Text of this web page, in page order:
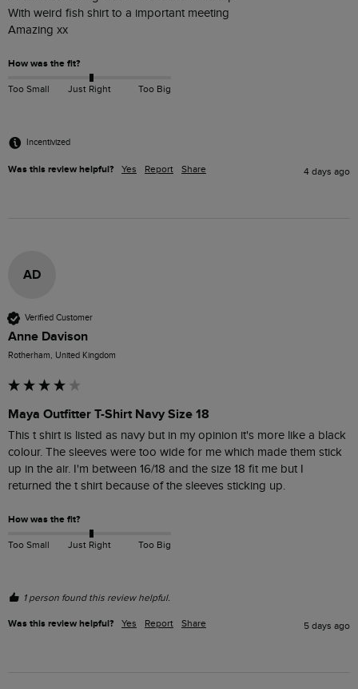
With weird fish shirt to a important meeting
Amazing xx
How was the fit?
Too Small Just Right Too Big
Incentivized
Was this review helpful? Yes Report Share 4 days ago
AD
Verified Customer
Anne Davison
Rotherham, United Kingdom
Maya Outfitter T-Shirt Navy Size 18
This t shirt is listed as navy but in my opinion it's more like a black
colour. The sleeves were too wide for me which made them stick
up in the air. I'm between 16/18 and the size 18 fit me but I
returned the t shirt because of the sleeves sticking up.
How was the fit?
Too Small Just Right Too Big
1 person found this review helpful.
Was this review helpful? Yes Report Share 5 days ago